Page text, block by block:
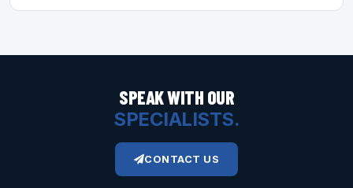
SPEAK WITH OUR
SPECIALISTS.
CONTACT US